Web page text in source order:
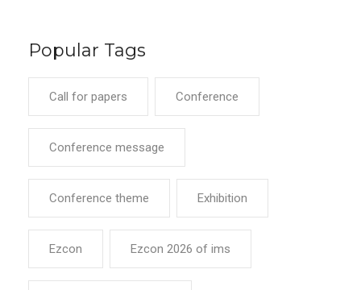
Popular Tags
Call for papers Conference
Conference message
Conference theme Exhibition
Ezcon Ezcon 2026 of ims